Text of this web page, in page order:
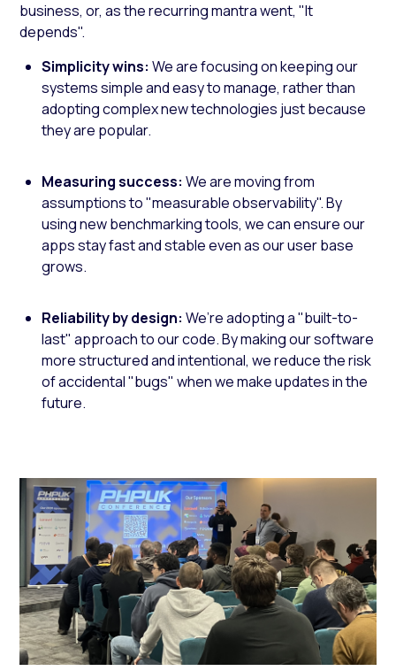
business, or, as the recurring mantra went, "It
depends".
Simplicity wins: We are focusing on keeping our
systems simple and easy to manage, rather than
adopting complex new technologies just because
they are popular.
Measuring success: We are moving from
assumptions to "measurable observability". By
using new benchmarking tools, we can ensure our
apps stay fast and stable even as our user base
grows.
Reliability by design: We’re adopting a "built-to-
last" approach to our code. By making our software
more structured and intentional, we reduce the risk
of accidental "bugs" when we make updates in the
future.